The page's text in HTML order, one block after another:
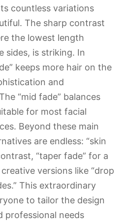
countless variations
The sharp contrast
the lowest length
sides, is striking. In
keeps more hair on the
and
“mid fade” balances
for most facial
Beyond these main
are endless: “skin
“taper fade” for a
versions like “drop
This extraordinary
to tailor the design
professional needs